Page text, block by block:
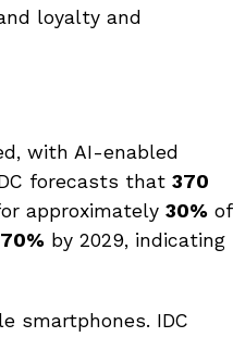
loyalty and
with AI-enabled
forecasts that 370
approximately 30% of
70% by 2029, indicating
smartphones. IDC